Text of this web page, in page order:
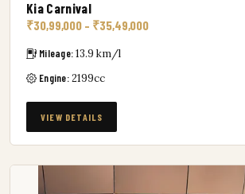
Kia Carnival
₹30,99,000 – ₹35,49,000
Mileage:13.9 km/l
Engine:2199cc
VIEW DETAILS